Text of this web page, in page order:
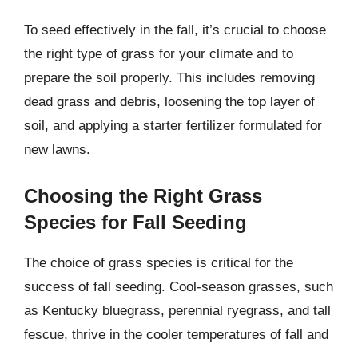
To seed effectively in the fall, it’s crucial to choose
the right type of grass for your climate and to
prepare the soil properly. This includes removing
dead grass and debris, loosening the top layer of
soil, and applying a starter fertilizer formulated for
new lawns.
Choosing the Right Grass
Species for Fall Seeding
The choice of grass species is critical for the
success of fall seeding. Cool-season grasses, such
as Kentucky bluegrass, perennial ryegrass, and tall
fescue, thrive in the cooler temperatures of fall and